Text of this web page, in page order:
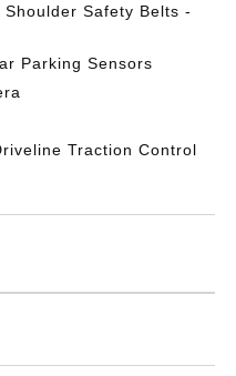
Safety Belts -
Parking Sensors
Traction Control